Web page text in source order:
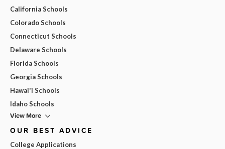
California Schools
Colorado Schools
Connecticut Schools
Delaware Schools
Florida Schools
Georgia Schools
Hawai'i Schools
Idaho Schools
View More
OUR BEST ADVICE
College Applications